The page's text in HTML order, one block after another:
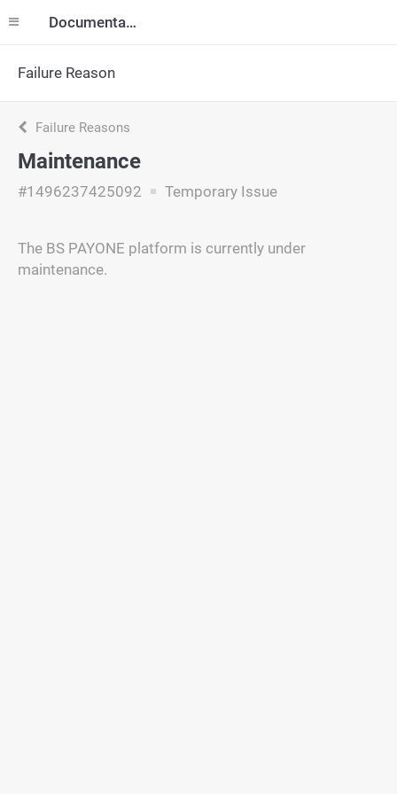
Documentation
Failure Reason
Failure Reasons
Maintenance
#1496237425092 Temporary Issue
The BS PAYONE platform is currently under
maintenance.